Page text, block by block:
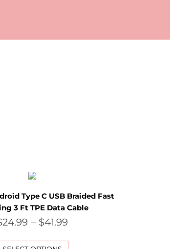
Type C USB Braided Fast
3 Ft TPE Data Cable
24.99 – $41.99